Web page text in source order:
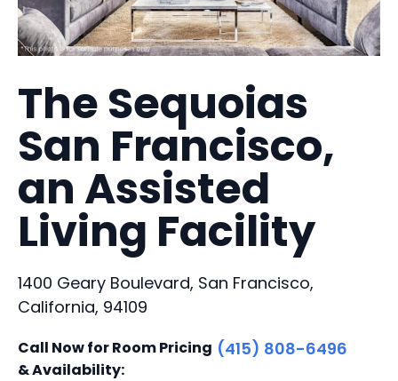
The Sequoias
San Francisco,
an Assisted
Living Facility
1400 Geary Boulevard, San Francisco,
California, 94109
Call Now for Room Pricing
& Availability:
(415) 808-6496